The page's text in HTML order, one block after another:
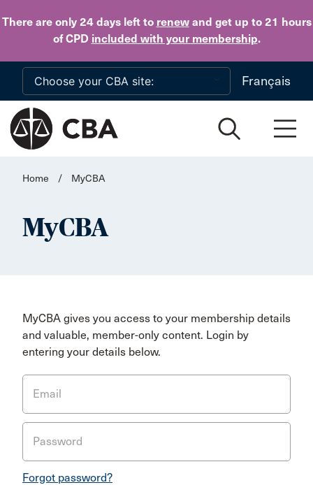
There are only 24 daysleft to renewand get up to 21 hours
of CPD included with your membership.
Skip to main content
Français
Home / MyCBA
MyCBA
MyCBA gives you access to your membership details
and valuable, member-only content. Login by
entering your details below.
Email
Password
Forgot password?